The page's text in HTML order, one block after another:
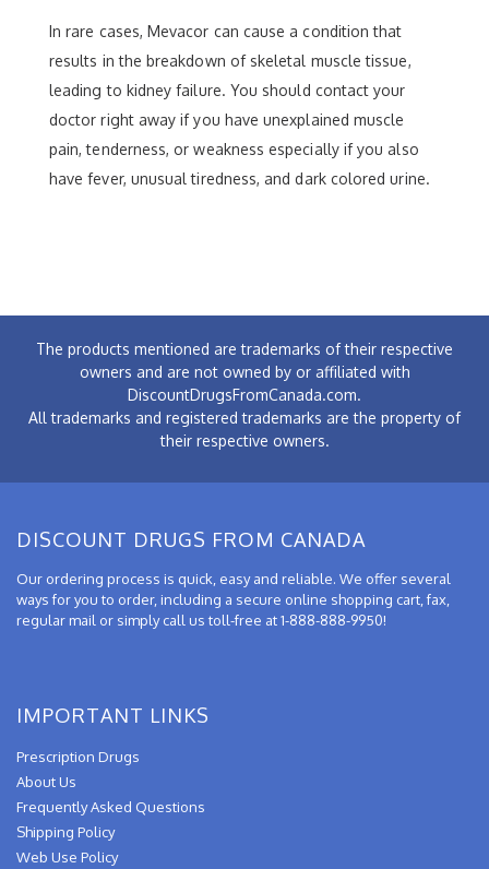
In rare cases, Mevacor can cause a condition that
results in the breakdown of skeletal muscle tissue,
leading to kidney failure. You should contact your
doctor right away if you have unexplained muscle
pain, tenderness, or weakness especially if you also
have fever, unusual tiredness, and dark colored urine.
The products mentioned are trademarks of their respective
owners and are not owned by or affiliated with
DiscountDrugsFromCanada.com.
All trademarks and registered trademarks are the property of
their respective owners.
DISCOUNT DRUGS FROM CANADA
Our ordering process is quick, easy and reliable. We offer several
ways for you to order, including a secure online shopping cart, fax,
regular mail or simply call us toll-free at 1-888-888-9950!
IMPORTANT LINKS
Prescription Drugs
About Us
Frequently Asked Questions
Shipping Policy
Web Use Policy